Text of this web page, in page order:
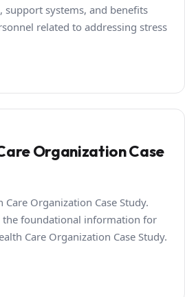
support systems, and benefits
related to addressing stress
Organization Case
Care Organization Case Study.
the foundational information for
Care Organization Case Study.